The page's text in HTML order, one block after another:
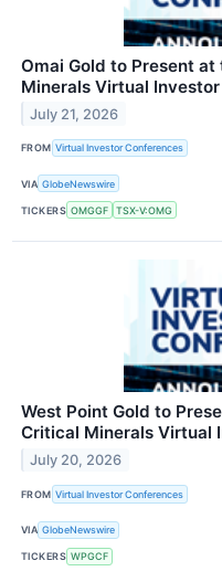
Omai Gold to Present
Minerals Virtual
July 21, 2026
FROM Virtual Investor Conferences
VIA GlobeNewswire
TICKERS OMGGF TSX-V:OMG
West Point Gold to
Critical Minerals Virtual
July 20, 2026
FROM Virtual Investor Conferences
VIA GlobeNewswire
TICKERS WPGCF